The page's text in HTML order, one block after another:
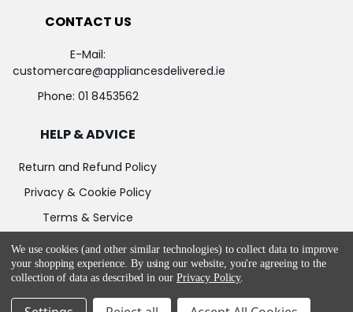
CONTACT US
E-Mail:
customercare@appliancesdelivered.ie
Phone: 01 8453562
HELP & ADVICE
Return and Refund Policy
Privacy & Cookie Policy
Terms & Service
We use cookies (and other similar technologies) to collect data to improve
your shopping experience. By using our website, you're agreeing to the
collection of data as described in ourPrivacy Policy.